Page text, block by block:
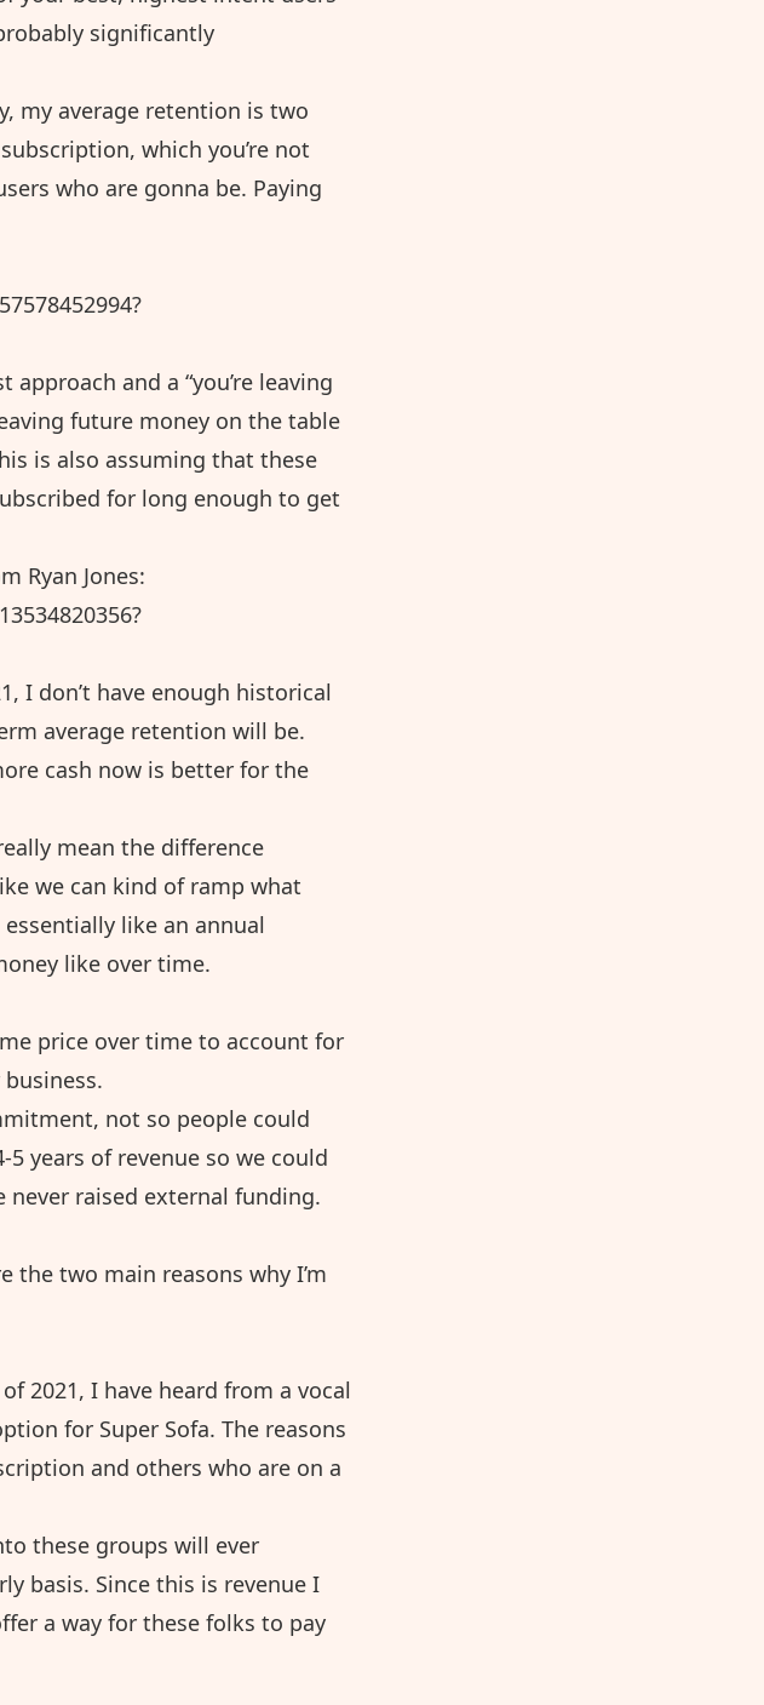
significantly
my average retention is two
which you’re not
who are gonna be. Paying
and a “you’re leaving
future money on the table
is also assuming that these
for long enough to get
Ryan Jones:
I don’t have enough historical
average retention will be.
cash now is better for the
mean the difference
we can kind of ramp what
like an annual
like over time.
price over time to account for
not so people could
years of revenue so we could
raised external funding.
two main reasons why I’m
2021, I have heard from a vocal
for Super Sofa. The reasons
and others who are on a
these groups will ever
basis. Since this is revenue I
a way for these folks to pay